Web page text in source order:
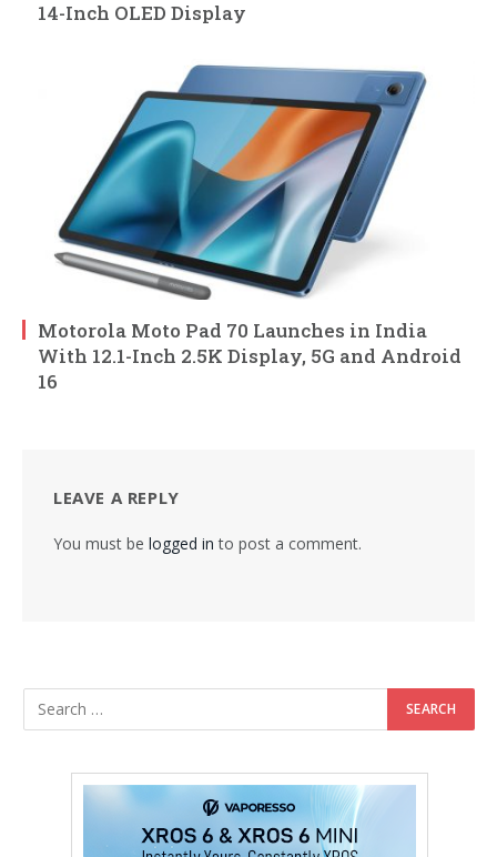
14-Inch OLED Display
Motorola Moto Pad 70 Launches in India
With 12.1-Inch 2.5K Display, 5G and Android
16
LEAVE A REPLY
You must be logged in to post a comment.